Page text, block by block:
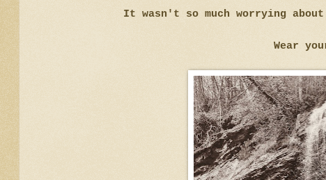
It wasn't so much worrying
Wear